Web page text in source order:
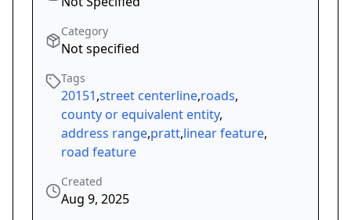
Category
Not specified
Tags
20151,street centerline,roads,
county or equivalent entity,
address range,pratt,linear feature,
road feature
Created
Aug 9, 2025